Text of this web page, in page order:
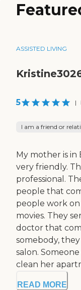
ASSISTED LIVING
5 |
I am a friend or
My mother is in
very friendly.
professional.
people that
people work
movies. They
doctor that
somebody,
salon.
clean her
READ MORE